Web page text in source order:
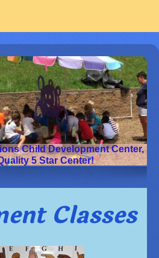
Child Development Center,
5 Star Center!
Classes